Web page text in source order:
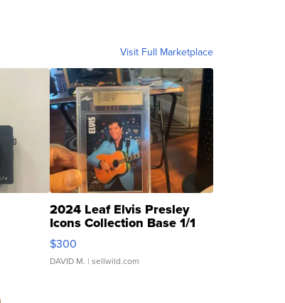
Visit Full Marketplace
2024 Leaf Elvis Presley
Icons Collection Base 1/1
SSP Clear ...
$300
DAVID M. | sellwild.com